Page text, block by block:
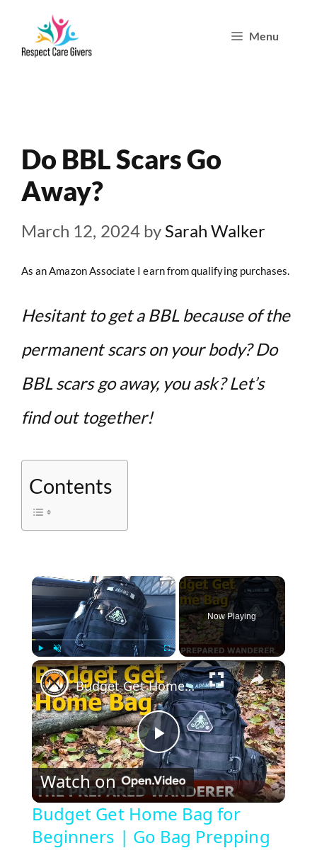
Menu
Do BBL Scars Go
Away?
March 12, 2024 by Sarah Walker
As an Amazon Associate I earn from qualifying purchases.
Hesitant to get a BBL because of the
permanent scars on your body? Do
BBL scars go away, you ask? Let’s
find out together!
Contents
×
Play Unmute Fullscreen
Now Playing
×
P
l
a
Budget Get Home Bag for Beginners | Go Bag Prepping
Watch on
Budget Get Home Bag for
Beginners | Go Bag Prepping